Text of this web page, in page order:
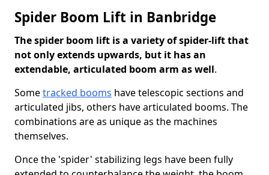
Spider Boom Lift in Banbridge
The spider boom lift is a variety of spider-lift that
not only extends upwards, but it has an
extendable, articulated boom arm as well.
Sometracked booms have telescopic sections and
articulated jibs, others have articulated booms. The
combinations are as unique as the machines
themselves.
Once the 'spider' stabilizing legs have been fully